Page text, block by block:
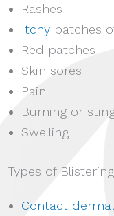
Rashes
Itchy patches
Red patches
Skin sores
Pain
Burning or
Swelling
Types of
Contact